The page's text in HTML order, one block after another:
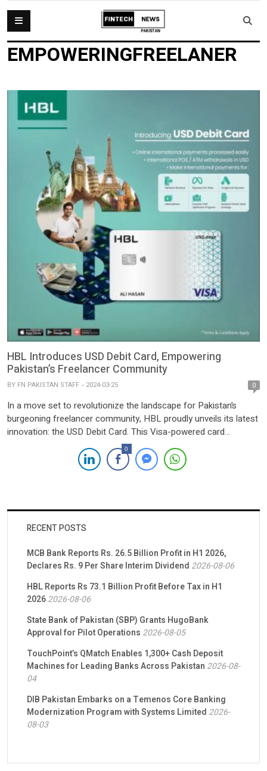
EMPOWERINGFREELANER
HBL Introduces USD Debit Card, Empowering
Pakistan’s Freelancer Community
BY FN PAKISTAN STAFF 2024-03-25 0
In a move set to revolutionize the landscape for Pakistan’s
burgeoning freelancer community, HBL proudly unveils its latest
innovation: the USD Debit Card. This Visa-powered card
promises to simplify international transactions for IT exporters,
marking a significant leap forward in financial accessibility and
efficiency. With the introduction of this groundbreaking solution,
0
RECENT POSTS
MCB Bank Reports Rs. 26.5 Billion Profit in H1 2026,
Declares Rs. 9 Per Share Interim Dividend 2026-08-06
HBL Reports Rs 73.1 Billion Profit Before Tax in H1
20262026-08-06
State Bank of Pakistan (SBP) Grants HugoBank
Approval for Pilot Operations 2026-08-05
TouchPoint’s QMatch Enables 1,300+ Cash Deposit
Machines for Leading Banks Across Pakistan 2026-08-
04
DIB Pakistan Embarks on a Temenos Core Banking
Modernization Program with Systems Limited 2026-
08-03